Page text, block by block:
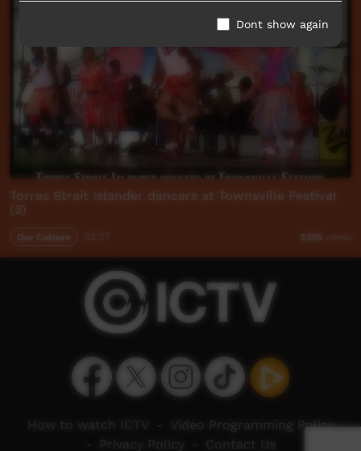
Torres Strait Islander dancers at Townsville Festival
Our Culture 3,125 views
Dont show again
How to watch ICTV
Video Programming Policy
Privacy Policy Contact Us